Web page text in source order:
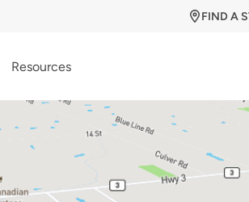
FIND A
Resources